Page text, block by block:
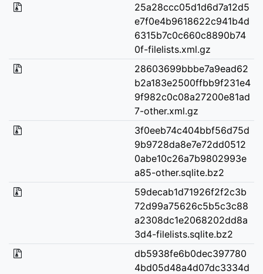
25a28ccc05d1d6d7a12d5
e7f0e4b9618622c941b4d
6315b7c0c660c8890b74
0f-filelists.xml.gz
28603699bbbe7a9ead62
b2a183e2500ffbb9f231e4
9f982c0c08a27200e81ad
7-other.xml.gz
3f0eeb74c404bbf56d75d
9b9728da8e7e72dd0512
0abe10c26a7b9802993e
a85-other.sqlite.bz2
59decab1d71926f2f2c3b
72d99a75626c5b5c3c88
a2308dc1e2068202dd8a
3d4-filelists.sqlite.bz2
db5938fe6b0dec397780
4bd05d48a4d07dc3334d